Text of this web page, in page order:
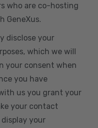
who are co-hosting
GeneXus.
disclose your
which we will
your consent when
you have
us you grant your
your contact
your